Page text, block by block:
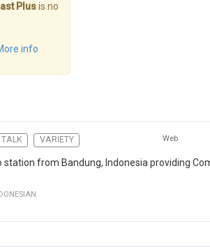
Plusis no
info
TALK VARIETY Web
station from Bandung, Indonesia providing